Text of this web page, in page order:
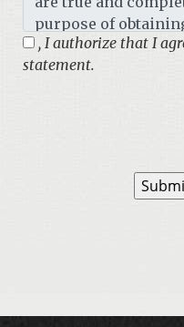
, I authorize that I
statement.